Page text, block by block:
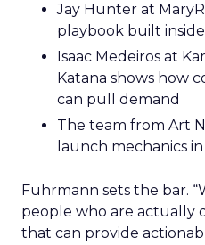
Jay Hunter at
playbook built
Isaac Medeiros at
Katana shows how
can pull demand
The team from Art
launch mechanics
Fuhrmann sets the bar.
people who are actually
that can provide